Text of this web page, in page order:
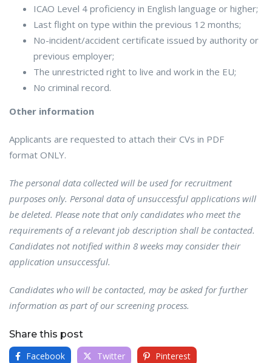
ICAO Level 4 proficiency in English language or higher;
Last flight on type within the previous 12 months;
No-incident/accident certificate issued by authority or
previous employer;
The unrestricted right to live and work in the EU;
No criminal record.
Other information
Applicants are requested to attach their CVs in PDF
format ONLY.
The personal data collected will be used for recruitment
purposes only. Personal data of unsuccessful applications will
be deleted. Please note that only candidates who meet the
requirements of a relevant job description shall be contacted.
Candidates not notified within 8 weeks may consider their
application unsuccessful.
Candidates who will be contacted, may be asked for further
information as part of our screening process.
Share this post
Facebook
Twitter Pinterest